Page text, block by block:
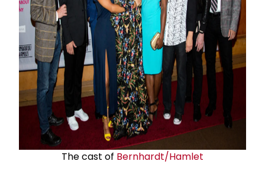
The cast of Bernhardt/Hamlet